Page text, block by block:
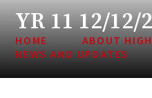
YR 11 12/12/
HOME
ABOUT
NEWS AND UPDATES